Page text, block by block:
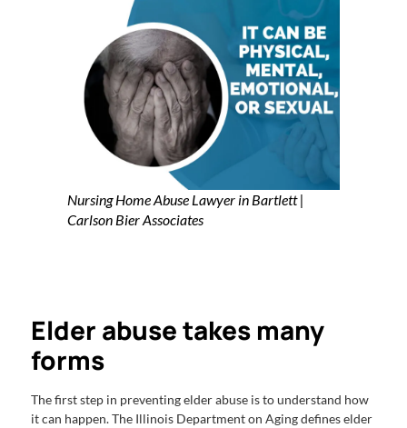
Nursing Home Abuse Lawyer in Bartlett |
Carlson Bier Associates
Elder abuse takes many
forms
The first step in preventing elder abuse is to understand how
it can happen. The Illinois Department on Aging defines elder